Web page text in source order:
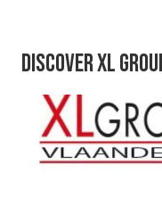
Discover XL